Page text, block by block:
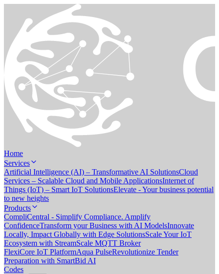
Home
Services
Artificial Intelligence (AI) – Transformative AI SolutionsCloud
Services – Scalable Cloud and Mobile ApplicationsInternet of
Things (IoT) – Smart IoT SolutionsElevate - Your business potential
to new heights
Products
CompliCentral - Simplify Compliance. Amplify
ConfidenceTransform your Business with AI ModelsInnovate
Locally, Impact Globally with Edge SolutionsScale Your IoT
Ecosystem with StreamScale MQTT Broker
FlexiCore IoT PlatformAqua PulseRevolutionize Tender
Preparation with SmartBid AI
Codes